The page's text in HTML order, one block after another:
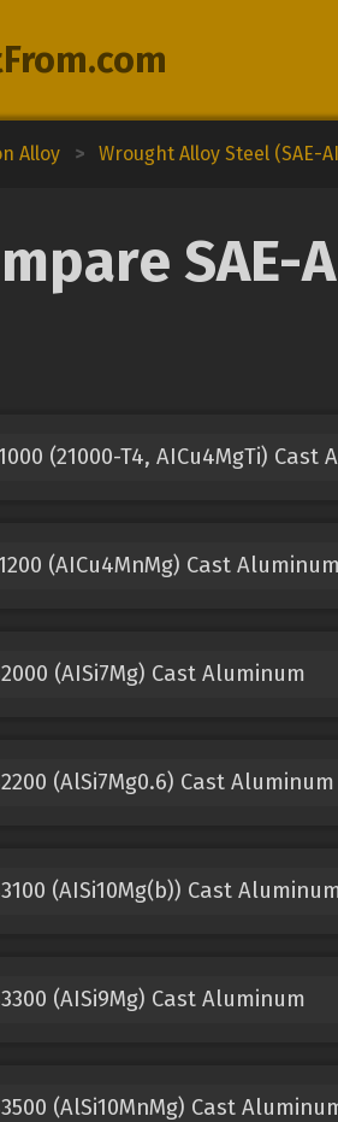
Alloy > Wrought Alloy Steel (SAE-
SAE-
(21000-T4, AICu4MgTi) Cast
(AICu4MnMg) Cast Aluminum
(AISi7Mg) Cast Aluminum
(AlSi7Mg0.6) Cast Aluminum
(AISi10Mg(b)) Cast
(AISi9Mg) Cast Aluminum
(AlSi10MnMg) Cast